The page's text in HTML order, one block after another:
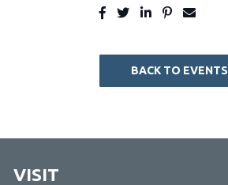
PostTweetShare
Pin
BACK TO EVENTS
VISIT